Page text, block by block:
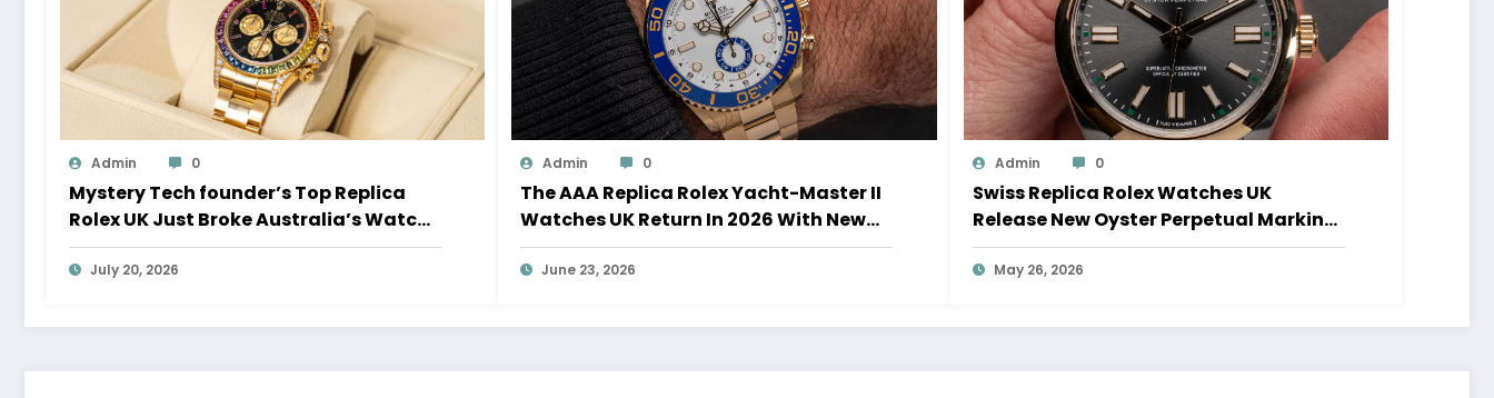
Admin 0
Mystery Tech founder’s Top Replica
Rolex UK Just Broke Australia’s Watch
Auction Record
July 20, 2026
Admin 0
The AAA Replica Rolex Yacht-Master II
Watches UK Return In 2026 With New
Movements And Updated Design
June 23, 2026
Admin 0
Swiss Replica Rolex Watches UK
Release New Oyster Perpetual Marking
100 Years Of The Oyster Case
May 26, 2026